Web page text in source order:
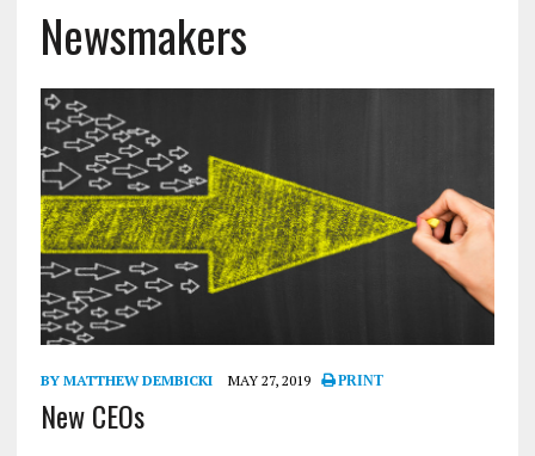
Newsmakers
BY MATTHEW DEMBICKI MAY 27, 2019 PRINT
New CEOs